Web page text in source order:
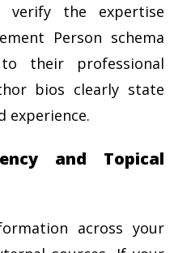
verify the expertise
Person schema
their professional
bios clearly state
experience.
and Topical
across your